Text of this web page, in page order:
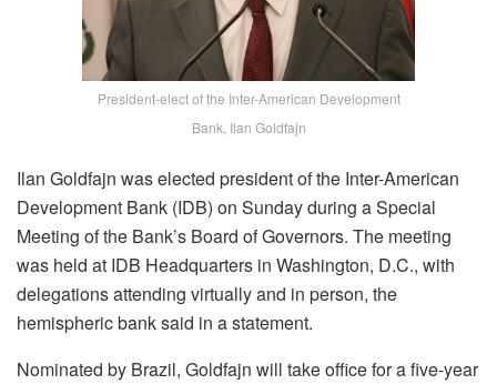
President-elect of the Inter-American Development
Bank, Ilan Goldfajn
Ilan Goldfajn was elected president of the Inter-American
Development Bank (IDB) on Sunday during a Special
Meeting of the Bank’s Board of Governors. The meeting
was held at IDB Headquarters in Washington, D.C., with
delegations attending virtually and in person, the
hemispheric bank said in a statement.
Nominated by Brazil, Goldfajn will take office for a five-year